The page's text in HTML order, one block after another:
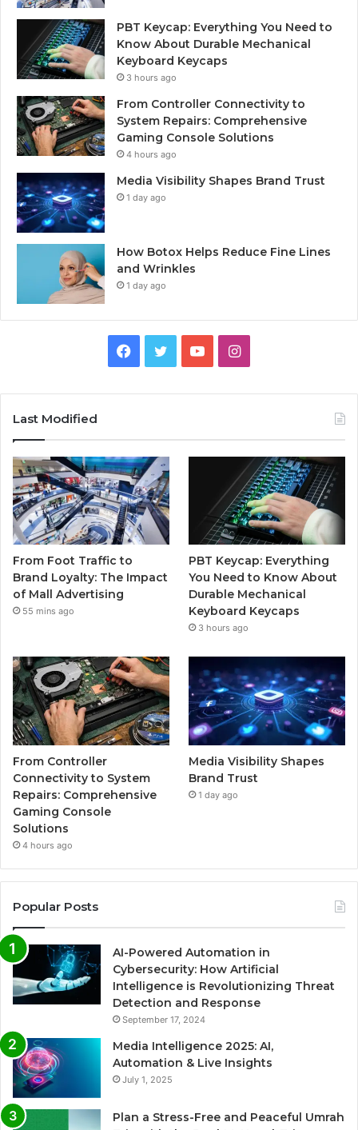
PBT Keycap: Everything You Need to
Know About Durable Mechanical
Keyboard Keycaps
3 hours ago
From Controller Connectivity to
System Repairs: Comprehensive
Gaming Console Solutions
4 hours ago
Media Visibility Shapes Brand Trust
1 day ago
How Botox Helps Reduce Fine Lines
and Wrinkles
1 day ago
Facebook
TwitterYouTubeInstagram
Last Modified
From Foot Traffic to
Brand Loyalty: The Impact
of Mall Advertising
55 mins ago
PBT Keycap: Everything
You Need to Know About
Durable Mechanical
Keyboard Keycaps
3 hours ago
From Controller
Connectivity to System
Repairs: Comprehensive
Gaming Console
Solutions
4 hours ago
Media Visibility Shapes
Brand Trust
1 day ago
Popular Posts
AI-Powered Automation in
Cybersecurity: How Artificial
Intelligence is Revolutionizing Threat
Detection and Response
September 17, 2024
Media Intelligence 2025: AI,
Automation & Live Insights
July 1, 2025
Plan a Stress-Free and Peaceful Umrah